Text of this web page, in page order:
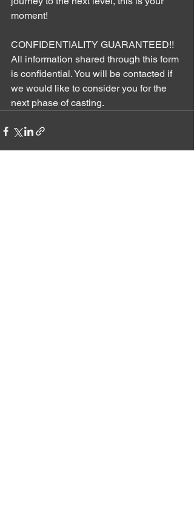
moment!
CONFIDENTIALITY GUARANTEED!!
All information shared through this form
is confidential. You will be contacted if
we would like to consider you for the
next phase of casting.